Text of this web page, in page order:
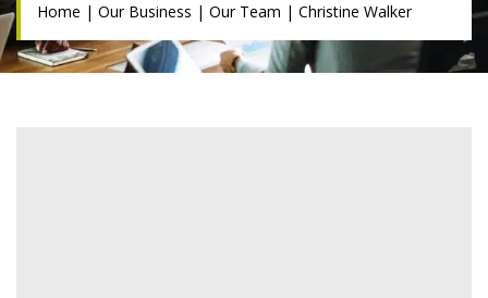
Home | Our Business | Our Team | Christine Walker